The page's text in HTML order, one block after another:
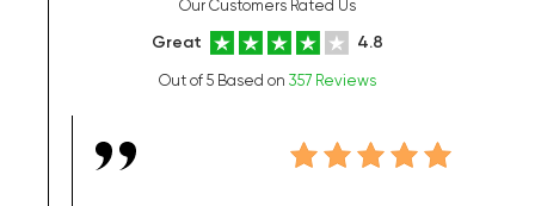
Our Customers Rated Us
Great 4.8
Out of 5 Based on 357 Reviews